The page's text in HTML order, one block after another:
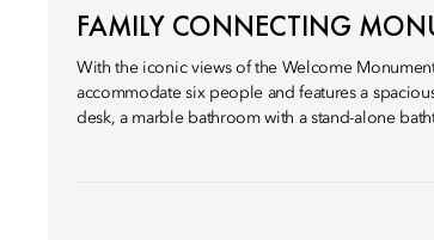
FAMILY CONNECTING
With the iconic views of the Welcome
accommodate six people and features a
desk, a marble bathroom with a stand-alone